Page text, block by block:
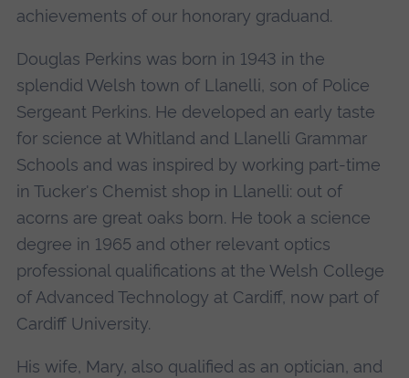
achievements of our honorary graduand.
Douglas Perkins was born in 1943 in the
splendid Welsh town of Llanelli, son of Police
Sergeant Perkins. He developed an early taste
for science at Whitland and Llanelli Grammar
Schools and was inspired by working part-time
in Tucker's Chemist shop in Llanelli: out of
acorns are great oaks born. He took a science
degree in 1965 and other relevant optics
professional qualifications at the Welsh College
of Advanced Technology at Cardiff, now part of
Cardiff University.
His wife, Mary, also qualified as an optician, and